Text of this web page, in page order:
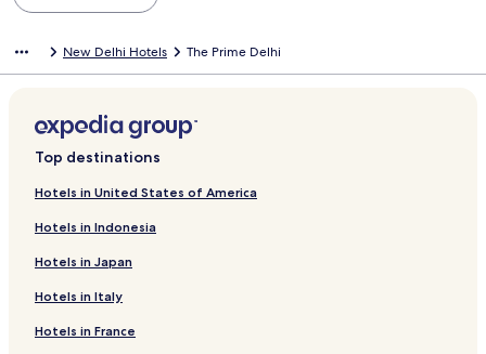
New Delhi Hotels The Prime Delhi
Top destinations
Hotels in United States of America
Hotels in Indonesia
Hotels in Japan
Hotels in Italy
Hotels in France